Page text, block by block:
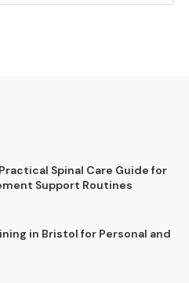
Spinal Care Guide for
Support Routines
in Bristol for Personal and